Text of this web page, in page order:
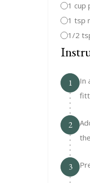
1 cup
1 tsp
1/2
1
In
2
3